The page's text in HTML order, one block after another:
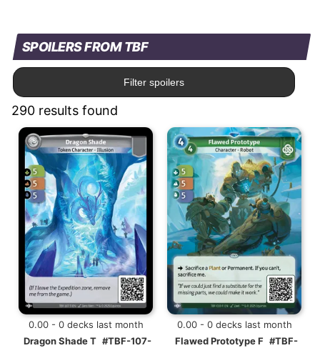
SPOILERS FROM TBF
Filter spoilers
290 results found
0.00 - 0 decks last month
Dragon Shade T #TBF-107-
0.00 - 0 decks last month
Flawed Prototype F #TBF-